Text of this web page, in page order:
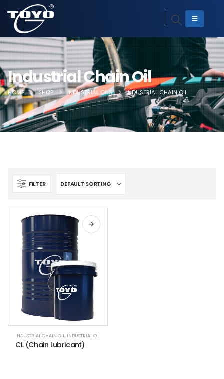
Industrial Chain Oil
HOME SHOP INDUSTRIAL OILS INDUSTRIAL CHAIN OIL
FILTER
INDUSTRIAL CHAIN OIL, INDUSTRIAL OILS
CL (Chain Lubricant)